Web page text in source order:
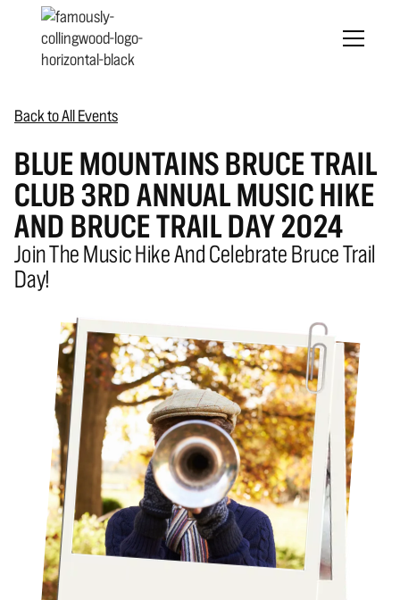
Back to All Events
BLUE MOUNTAINS BRUCE TRAIL
CLUB 3RD ANNUAL MUSIC HIKE
AND BRUCE TRAIL DAY 2024
Join The Music Hike And Celebrate Bruce Trail
Day!